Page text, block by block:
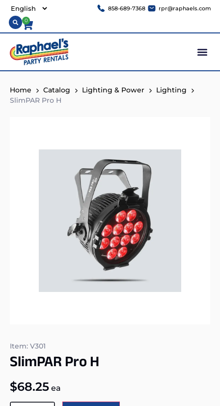
858-689-7368 rpr@raphaels.com
0
Home Catalog Lighting & Power
Lighting
SlimPAR Pro H
Item: V301
SlimPAR Pro H
$68.25 ea